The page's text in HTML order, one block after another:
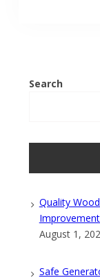
Search
Quality
August 1,
Safe